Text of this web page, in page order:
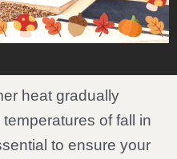
heat gradually
of fall in
to ensure your